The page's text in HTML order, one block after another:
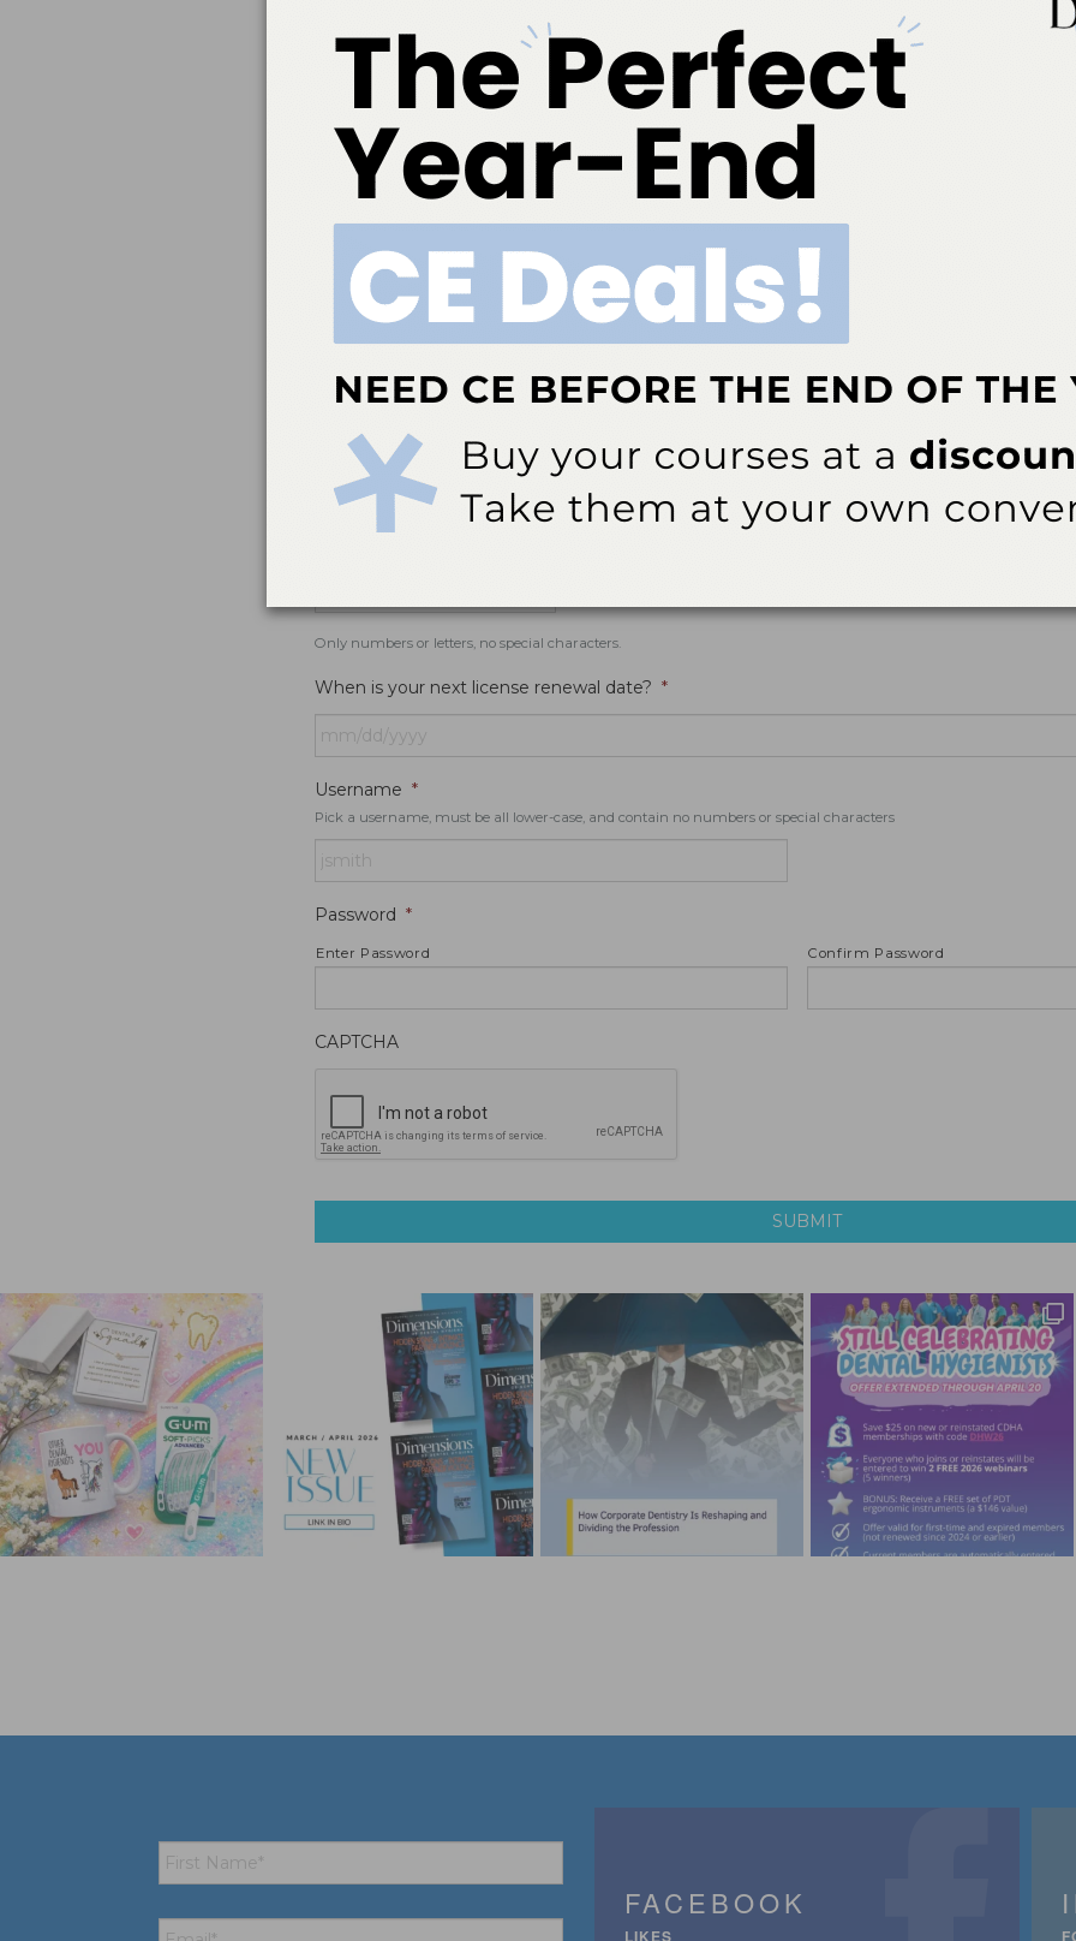
Street Address
City
Mobile Phone
If you would like to receive SMS reminders for events and webinars that you are registered for.
Specialty
Only numbers or letters, no special characters.
When is your next license renewal date? *
Username *
Pick a username, must be all lower-case, and contain no numbers or special characters
Password *
Enter Password Confirm Password
CAPTCHA
First
Name *
Email * FACEBOOK
LIKES